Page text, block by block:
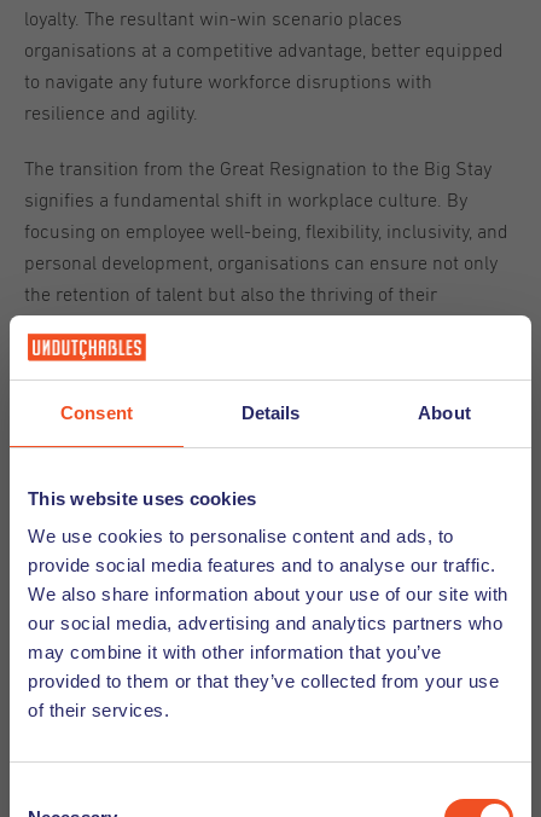
Consent Details About
This website uses cookies
We use cookies to personalise content and ads, to
provide social media features and to analyse our traffic.
We also share information about your use of our site with
our social media, advertising and analytics partners who
may combine it with other information that you’ve
provided to them or that they’ve collected from your use
of their services.
loyalty. The resultant win-win scenario places
organisations at a competitive advantage, better equipped
to navigate any future workforce disruptions with
resilience and agility.
The transition from the Great Resignation to the Big Stay
signifies a fundamental shift in workplace culture. By
focusing on employee well-being, flexibility, inclusivity, and
personal development, organisations can ensure not only
the retention of talent but also the thriving of their
embrace the tenets of the Big Stay will likely find
ever-evolving world of work.
Strategies for Enhancing Employee Well-
being
Here are key strategies for boosting employee well-being:
Creating a supportive work environment
A supportive work environment is pivotal to employee well-